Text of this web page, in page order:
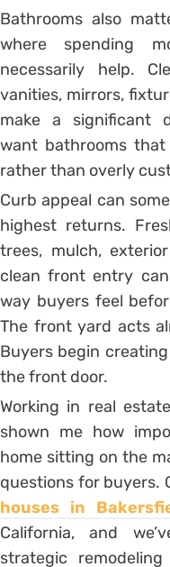
Bathrooms also
where spending
necessarily help.
vanities, mirrors,
make a significant
want bathrooms
rather than overly
Curb appeal can
highest returns.
trees, mulch,
clean front entry
way buyers feel
The front yard acts
Buyers begin
the front door.
Working in real
shown me how
home sitting on the
questions for buyers.
houses in
California, and
strategic